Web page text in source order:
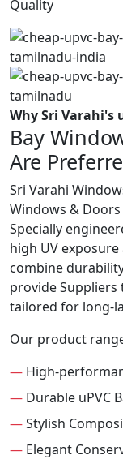
Quality
Why Sri Varahi's
Bay
Are
Sri Varahi
Windows &
Specially
high UV
combine
provide Suppliers
tailored for long-
Our product
— High-
— Durable uPVC
—Stylish
— Elegant